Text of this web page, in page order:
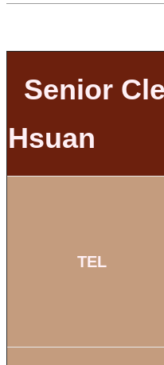
Senior
Hsuan
TEL